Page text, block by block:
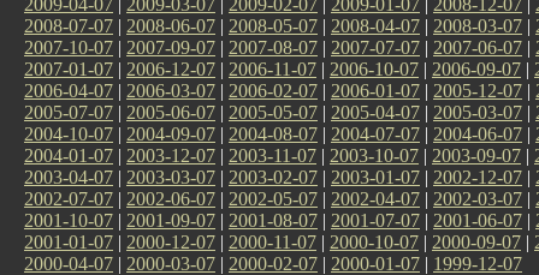
2008-07-07 | 2008-06-07 | 2008-05-07 | 2008-04-07 | 2008-03-07 |
2007-10-07 | 2007-09-07 | 2007-08-07 | 2007-07-07 | 2007-06-07 |
2007-01-07 | 2006-12-07 | 2006-11-07 | 2006-10-07 | 2006-09-07 |
2006-04-07 | 2006-03-07 | 2006-02-07 | 2006-01-07 | 2005-12-07 |
2005-07-07 | 2005-06-07 | 2005-05-07 | 2005-04-07 | 2005-03-07 |
2004-10-07 | 2004-09-07 | 2004-08-07 | 2004-07-07 | 2004-06-07 |
2004-01-07 | 2003-12-07 | 2003-11-07 | 2003-10-07 | 2003-09-07 |
2003-04-07 | 2003-03-07 | 2003-02-07 | 2003-01-07 | 2002-12-07 |
2002-07-07 | 2002-06-07 | 2002-05-07 | 2002-04-07 | 2002-03-07 |
2001-10-07 | 2001-09-07 | 2001-08-07 | 2001-07-07 | 2001-06-07 |
2001-01-07 | 2000-12-07 | 2000-11-07 | 2000-10-07 | 2000-09-07 |
2000-04-07 | 2000-03-07 | 2000-02-07 | 2000-01-07 | 1999-12-07